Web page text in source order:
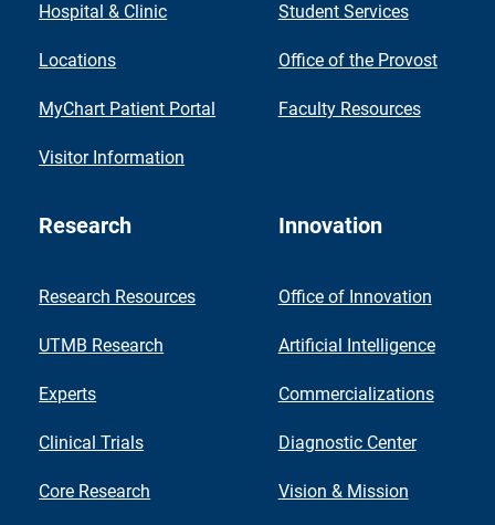
Hospital & Clinic
Locations
MyChart Patient Portal
Visitor Information
Student Services
Office of the Provost
Faculty Resources
Research
Research Resources
UTMB Research
Experts
Clinical Trials
Core Research
Innovation
Office of Innovation
Artificial Intelligence
Commercializations
Diagnostic Center
Vision & Mission